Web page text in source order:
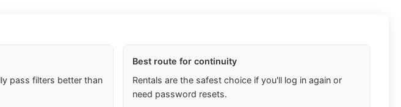
pass filters better than
Best route for continuity
Rentals are the safest choice if you'll log in again or
need password resets.